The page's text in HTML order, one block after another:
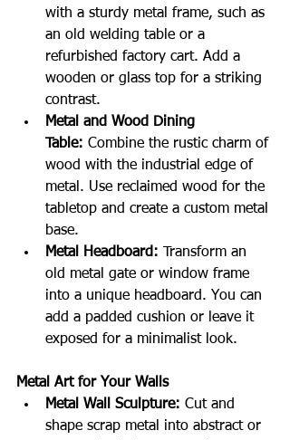
with a sturdy metal frame, such as
an old welding table or a
refurbished factory cart. Add a
wooden or glass top for a striking
contrast.
Metal and Wood Dining
Table: Combine the rustic charm of
wood with the industrial edge of
metal. Use reclaimed wood for the
tabletop and create a custom metal
base.
Metal Headboard: Transform an
old metal gate or window frame
into a unique headboard. You can
add a padded cushion or leave it
exposed for a minimalist look.
Metal Art for Your Walls
Metal Wall Sculpture: Cut and
shape scrap metal into abstract or